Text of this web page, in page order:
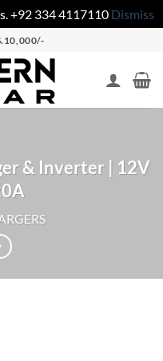
+92 334 4117110 Dismiss
& Inverter | 12V